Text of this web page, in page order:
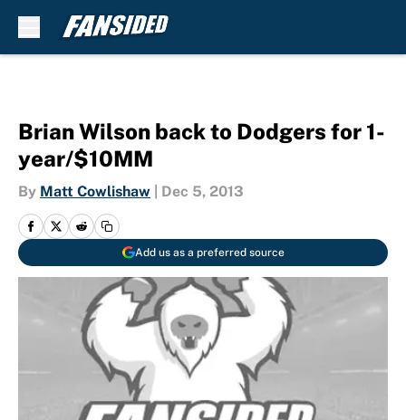
Brian Wilson back to Dodgers for 1-
year/$10MM
By Matt Cowlishaw Dec 5, 2013
Add us as a preferred source